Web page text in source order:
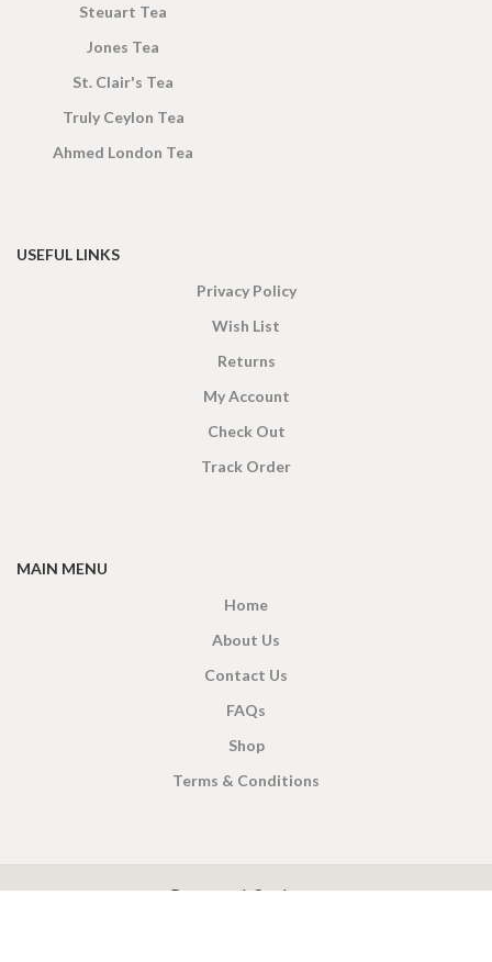
Steuart Tea
Jones Tea
St. Clair's Tea
Truly Ceylon Tea
Ahmed London Tea
USEFUL LINKS
Privacy Policy
Wish List
Returns
My Account
Check Out
Track Order
MAIN MENU
Home
About Us
Contact Us
FAQs
Shop
Terms & Conditions
Payment System: